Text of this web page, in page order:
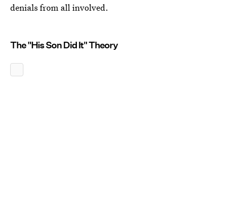
denials from all involved.
The "His Son Did It" Theory